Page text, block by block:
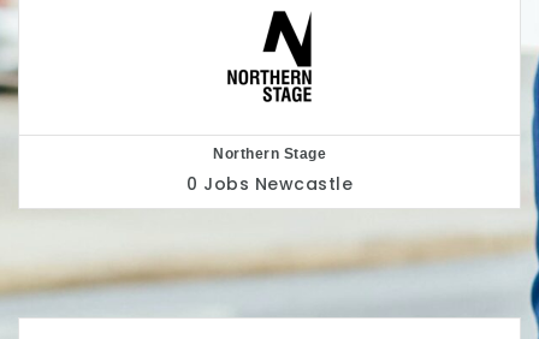
Nottingham Playhouse
0 Jobs Nottingham